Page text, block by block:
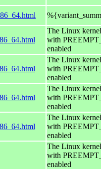
The Linux
with
enabled
The Linux
with
enabled
The Linux
with
enabled
The Linux
with
enabled
The Linux
with
enabled